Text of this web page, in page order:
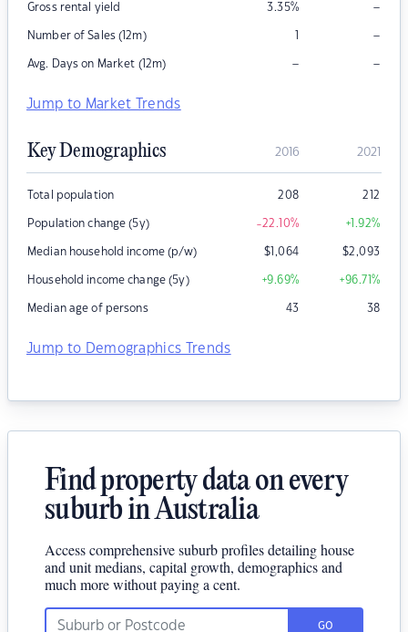
Gross rental yield 3.35% –
Number of Sales (12m) 1 –
Avg. Days on Market (12m) – –
Jump to Market Trends
Key Demographics 2016 2021
Total population 208 212
Population change (5y) -22.10% +1.92%
Median household income (p/w) $1,064 $2,093
Household income change (5y) +9.69% +96.71%
Median age of persons 43 38
Jump to Demographics Trends
Find property data on every
suburb in Australia
Access comprehensive suburb profiles detailing house
and unit medians, capital growth, demographics and
much more without paying a cent.
GO